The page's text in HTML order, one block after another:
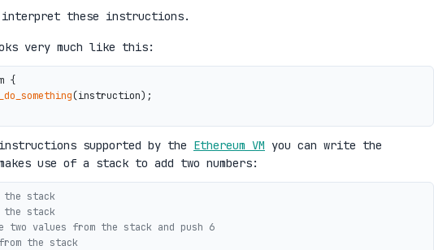
interpret these instructions.
very much like this:
{
(instruction);
supported by the Ethereum VM you can write the
use of a stack to add two numbers:
stack
stack
values from the stack and push 6
the stack